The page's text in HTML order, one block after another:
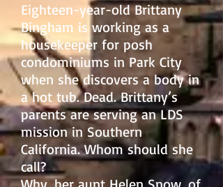
Eighteen-year-old Brittany
Bingham is working as a
housekeeper for posh
condominiums in Park City
when she discovers a body in
a hot tub. Dead. Brittany’s
parents are serving an LDS
mission in Southern
California. Whom should she
call?